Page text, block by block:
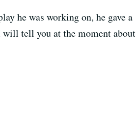
he was working on, he gave a
will tell you at the moment about